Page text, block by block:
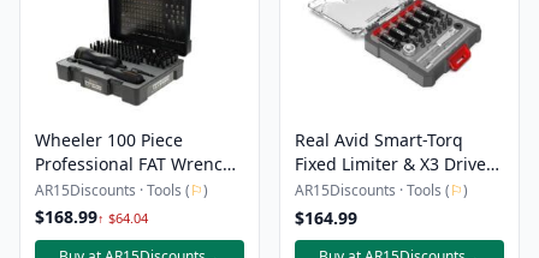
Wheeler 100 Piece
Professional FAT Wrench
Screwdriver Set
AR15Discounts · Tools (⚐)
$168.99↑ $64.04
Real Avid Smart-Torq
Fixed Limiter & X3 Driver
Kit
AR15Discounts · Tools (⚐)
$164.99